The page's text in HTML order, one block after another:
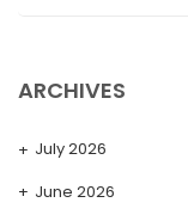
ARCHIVES
July 2026
June 2026